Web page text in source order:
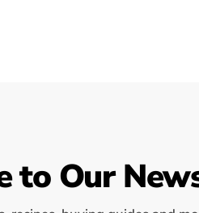
to Our